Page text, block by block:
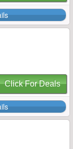
Click For Deals